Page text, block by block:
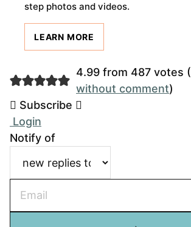
step photos and videos.
LEARN MORE
4.99 from 487 votes (
without comment)
Subscribe
Login
Notify of